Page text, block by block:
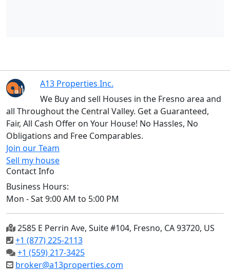
A13 Properties Inc.
We Buy and sell Houses in the Fresno area and
all Throughout the Central Valley. Get a Guaranteed,
Fair, All Cash Offer on Your House! No Hassles, No
Obligations and Free Comparables.
Join our Team
Sell my house
Contact Info
Business Hours:
Mon - Sat 9:00 AM to 5:00 PM
2585 E Perrin Ave, Suite #104, Fresno, CA 93720, US
+1 (877) 225-2113
+1 (559) 217-3425
broker@a13properties.com